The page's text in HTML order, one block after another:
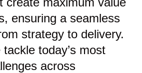
ensuring a seamless
strategy to delivery.
today’s most
across